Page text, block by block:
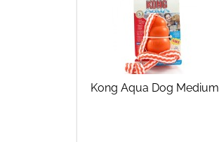
Kong Aqua Dog Medium